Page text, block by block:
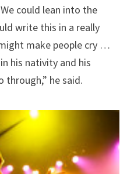
could lean into the
write this in a really
make people cry …
his nativity and his
through,” he said.